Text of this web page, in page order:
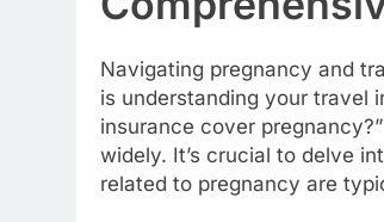
Navigating pregnancy and
is understanding your travel
insurance cover
widely. It’s crucial to delve
related to pregnancy are